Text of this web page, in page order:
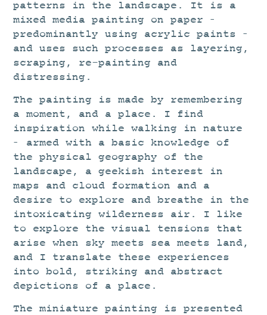
patterns in the landscape. It is a
mixed media painting on paper –
predominantly using acrylic paints –
and uses such processes as layering,
scraping, re-painting and
distressing.
The painting is made by remembering
a moment, and a place. I find
inspiration while walking in nature
– armed with a basic knowledge of
the physical geography of the
landscape, a geekish interest in
maps and cloud formation and a
desire to explore and breathe in the
intoxicating wilderness air. I like
to explore the visual tensions that
arise when sky meets sea meets land,
and I translate these experiences
into bold, striking and abstract
depictions of a place.
The miniature painting is presented